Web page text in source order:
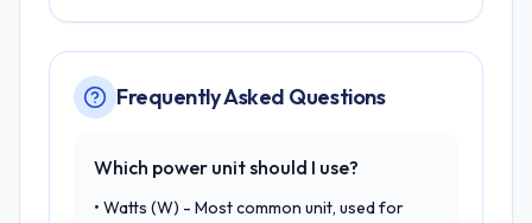
Frequently Asked Questions
Which power unit should I use?
• Watts (W) - Most common unit, used for